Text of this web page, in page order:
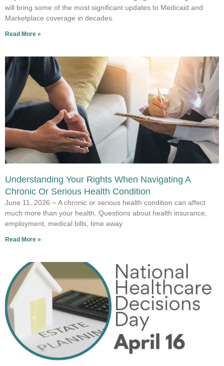
will bring some of the most significant updates to Medicaid and
Marketplace coverage in decades.
Read More »
Understanding Your Rights When Navigating A
Chronic Or Serious Health Condition
June 11, 2026 ~ A chronic or serious health condition can affect
much more than your health. Questions about health insurance,
employment, medical bills, time away
Read More »